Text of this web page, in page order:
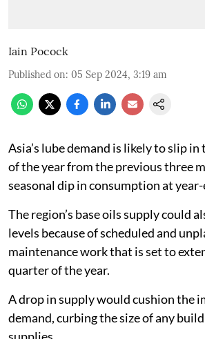
Iain Pocock
Published on: 05 Sep 2024, 3:19 am
Asia’s lube demand is likely to slip
of the year from the previous three
seasonal dip in consumption at year-
The region’s base oils supply could
levels because of scheduled and
maintenance work that is set to
quarter of the year.
A drop in supply would cushion the
demand, curbing the size of any
supplies.